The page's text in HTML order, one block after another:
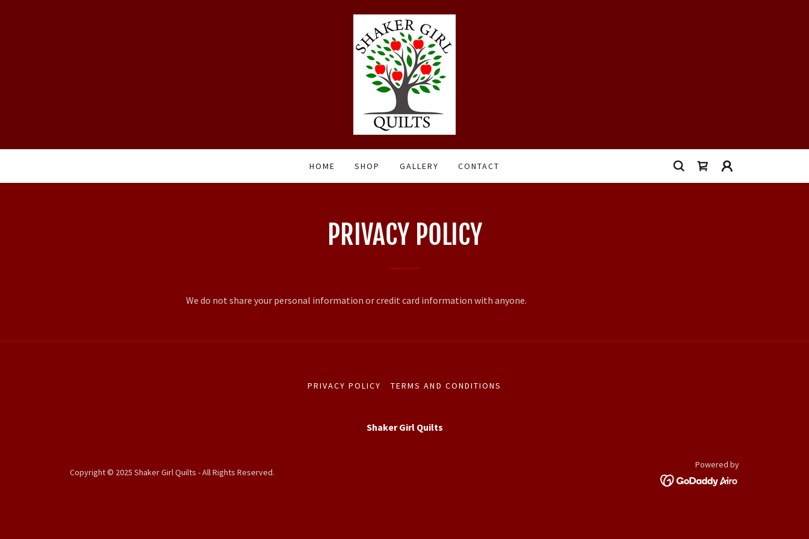
HOME SHOP GALLERY CONTACT
PRIVACY POLICY
We do not share your personal information or credit card information with anyone.
PRIVACY POLICY TERMS AND CONDITIONS
Shaker Girl Quilts
Copyright © 2025 Shaker Girl Quilts - All Rights Reserved.
Powered by